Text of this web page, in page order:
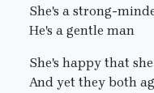
She's a strong-
He's a gentle man
She's happy that
And yet they both